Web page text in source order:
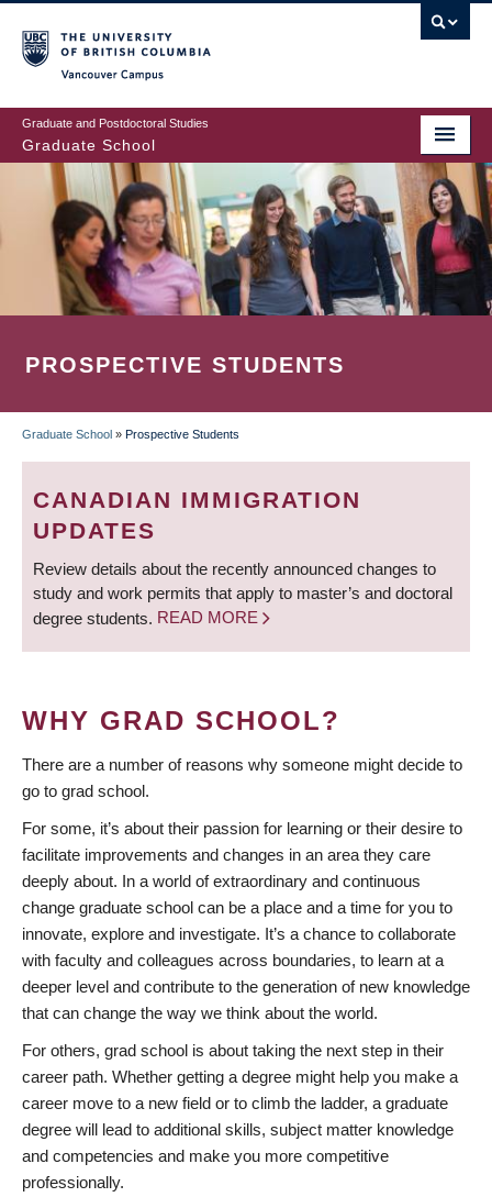
to
main
content
Graduate and Postdoctoral Studies
Graduate School
PROSPECTIVE STUDENTS
BREADCRUMB
Graduate School » Prospective Students
CANADIAN IMMIGRATION
UPDATES
Review details about the recently announced changes to
study and work permits that apply to master’s and doctoral
degree students. READ MORE
WHY GRAD SCHOOL?
There are a number of reasons why someone might decide to
go to grad school.
For some, it’s about their passion for learning or their desire to
facilitate improvements and changes in an area they care
deeply about. In a world of extraordinary and continuous
change graduate school can be a place and a time for you to
innovate, explore and investigate. It’s a chance to collaborate
with faculty and colleagues across boundaries, to learn at a
deeper level and contribute to the generation of new knowledge
that can change the way we think about the world.
For others, grad school is about taking the next step in their
career path. Whether getting a degree might help you make a
career move to a new field or to climb the ladder, a graduate
degree will lead to additional skills, subject matter knowledge
and competencies and make you more competitive
professionally.